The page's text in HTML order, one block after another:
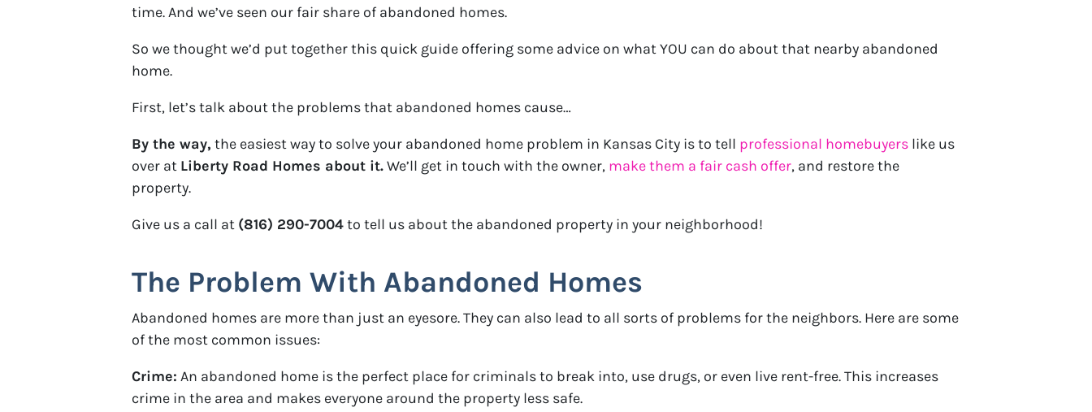
time. And we’ve seen our fair share of abandoned homes.
So we thought we’d put together this quick guide offering some advice on what YOU can do about that nearby abandoned
home.
First, let’s talk about the problems that abandoned homes cause…
By the way, the easiest way to solve your abandoned home problem in Kansas City is to tell professional homebuyers like us
over at Liberty Road Homes about it.We’ll get in touch with the owner, make them a fair cash offer, and restore the
property.
Give us a call at (816) 290-7004to tell us about the abandoned property in your neighborhood!
The Problem With Abandoned Homes
Abandoned homes are more than just an eyesore. They can also lead to all sorts of problems for the neighbors. Here are some
of the most common issues:
Crime: An abandoned home is the perfect place for criminals to break into, use drugs, or even live rent-free. This increases
crime in the area and makes everyone around the property less safe.